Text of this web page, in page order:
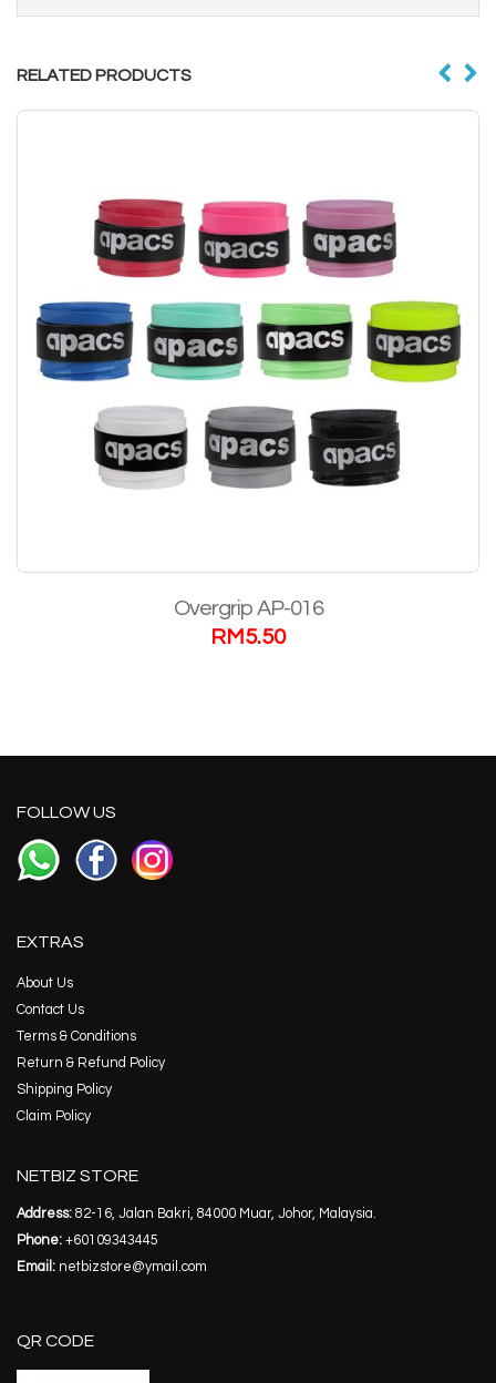
RELATED PRODUCTS
Overgrip AP-016
RM 5.50
FOLLOW US
EXTRAS
About Us
Contact Us
Terms & Conditions
Return & Refund Policy
Shipping Policy
Claim Policy
NETBIZ STORE
Address: 82-16, Jalan Bakri, 84000 Muar, Johor, Malaysia.
Phone: +60109343445
Email: netbizstore@ymail.com
QR CODE